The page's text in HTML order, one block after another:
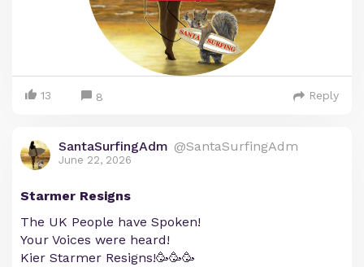
13 8 Reply
SantaSurfingAdm @SantaSurfingAdm
June 22, 2026
Starmer Resigns
The UK People have Spoken!
Your Voices were heard!
Kier Starmer Resigns!🥳🥳🥳